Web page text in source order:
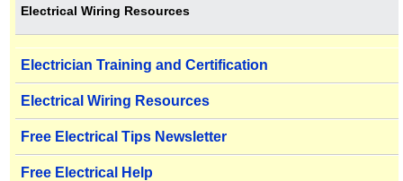
Electrical Wiring Resources
Electrician Training and Certification
Electrical Wiring Resources
Free Electrical Tips Newsletter
Free Electrical Help